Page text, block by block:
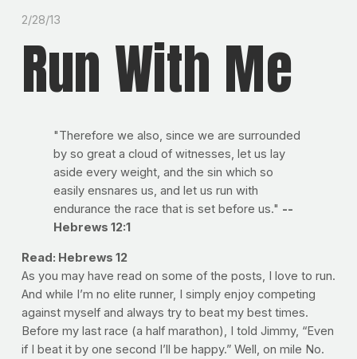
2/28/13
Run With Me
"Therefore we also, since we are surrounded
by so great a cloud of witnesses, let us lay
aside every weight, and the sin which so
easily ensnares us, and let us run with
endurance the race that is set before us." --
Hebrews 12:1
Read: Hebrews 12
As you may have read on some of the posts, I love to run.
And while I’m no elite runner, I simply enjoy competing
against myself and always try to beat my best times.
Before my last race (a half marathon), I told Jimmy, “Even
if I beat it by one second I’ll be happy.” Well, on mile No.